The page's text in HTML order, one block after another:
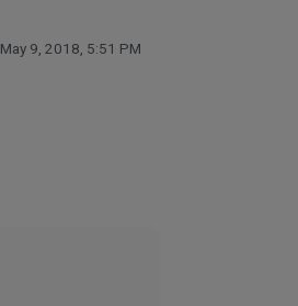
May 9, 2018, 5:51 PM